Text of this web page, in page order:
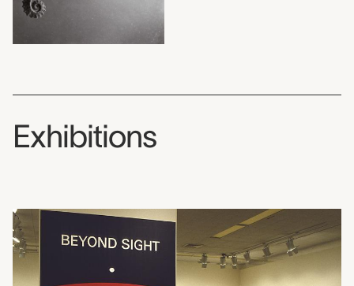
Exhibitions